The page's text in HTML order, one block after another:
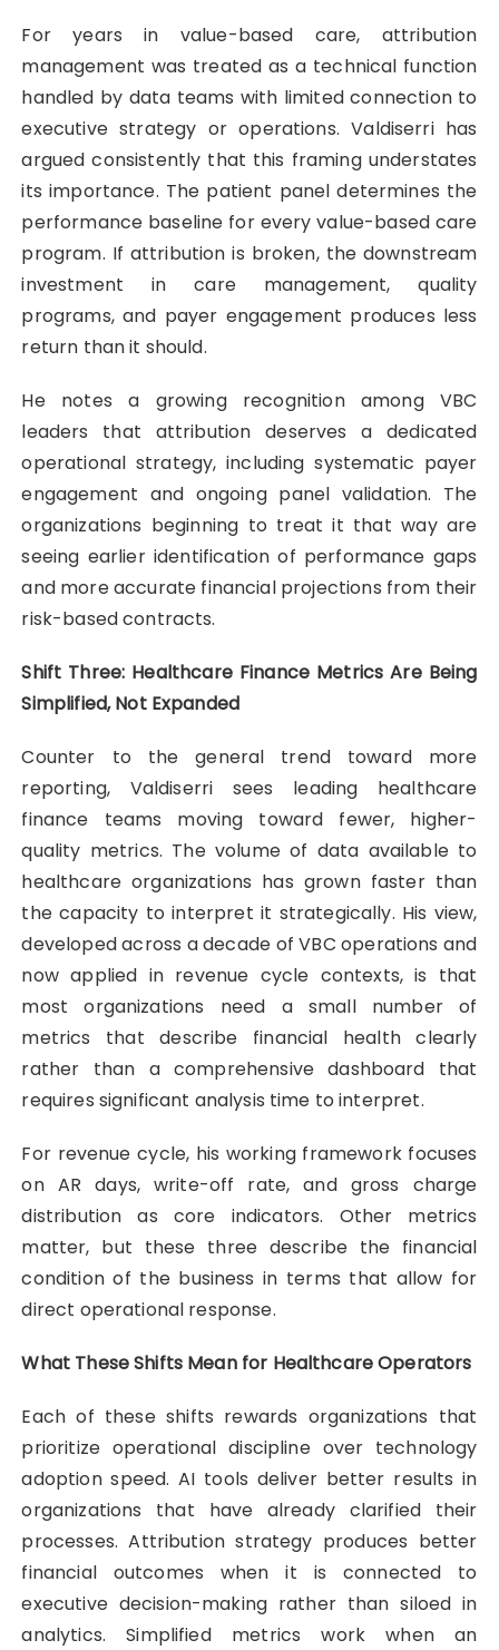
For years in value-based care, attribution
management was treated as a technical function
handled by data teams with limited connection to
executive strategy or operations. Valdiserri has
argued consistently that this framing understates
its importance. The patient panel determines the
performance baseline for every value-based care
program. If attribution is broken, the downstream
investment in care management, quality
programs, and payer engagement produces less
return than it should.
He notes a growing recognition among VBC
leaders that attribution deserves a dedicated
operational strategy, including systematic payer
engagement and ongoing panel validation. The
organizations beginning to treat it that way are
seeing earlier identification of performance gaps
and more accurate financial projections from their
risk-based contracts.
Shift Three: Healthcare Finance Metrics Are Being
Simplified, Not Expanded
Counter to the general trend toward more
reporting, Valdiserri sees leading healthcare
finance teams moving toward fewer, higher-
quality metrics. The volume of data available to
healthcare organizations has grown faster than
the capacity to interpret it strategically. His view,
developed across a decade of VBC operations and
now applied in revenue cycle contexts, is that
most organizations need a small number of
metrics that describe financial health clearly
rather than a comprehensive dashboard that
requires significant analysis time to interpret.
For revenue cycle, his working framework focuses
on AR days, write-off rate, and gross charge
distribution as core indicators. Other metrics
matter, but these three describe the financial
condition of the business in terms that allow for
direct operational response.
What These Shifts Mean for Healthcare Operators
Each of these shifts rewards organizations that
prioritize operational discipline over technology
adoption speed. AI tools deliver better results in
organizations that have already clarified their
processes. Attribution strategy produces better
financial outcomes when it is connected to
executive decision-making rather than siloed in
analytics. Simplified metrics work when an